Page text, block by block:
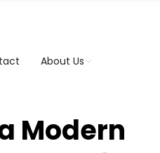
About Us
Modern